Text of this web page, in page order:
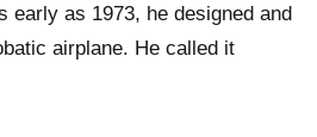
early as 1973, he designed and
airplane. He called it